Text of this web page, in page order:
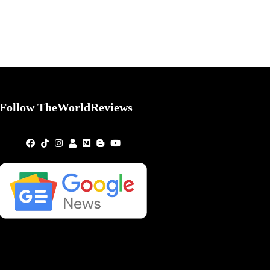
Follow TheWorldReviews